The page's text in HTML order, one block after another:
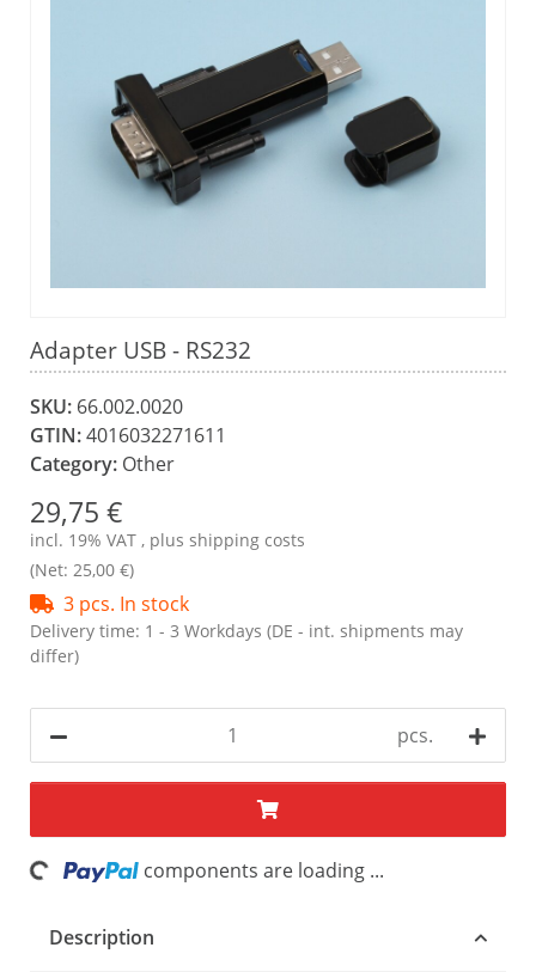
Adapter USB - RS232
SKU: 66.002.0020
GTIN:4016032271611
Category: Other
29,75 €
incl. 19% VAT , plus shipping costs
(Net: 25,00 €)
3 pcs. In stock
Delivery time: 1 - 3 Workdays (DE - int. shipments may
differ)
pcs.
components are loading ...
Description